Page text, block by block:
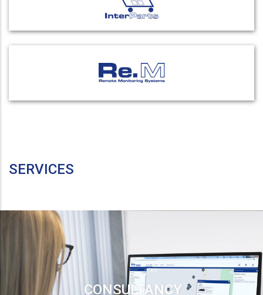
SERVICES
CONSULTANCY